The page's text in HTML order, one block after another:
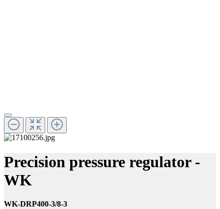
Precision pressure regulator -
WK
WK-DRP400-3/8-3